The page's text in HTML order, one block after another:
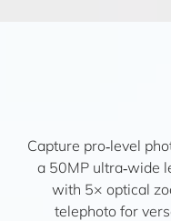
Capture pro‑level
a 50MP ultra‑wide
with 5× optical
telephoto for